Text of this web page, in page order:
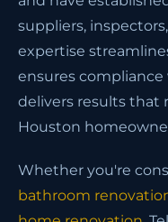
suppliers,
expertise
ensures
delivers results that
Houston
Whether you're
bathroom